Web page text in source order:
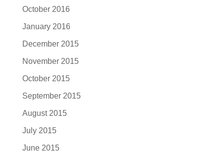
October 2016
January 2016
December 2015
November 2015
October 2015
September 2015
August 2015
July 2015
June 2015